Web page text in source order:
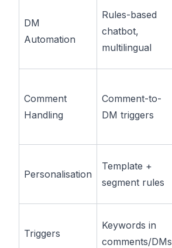
DM
Automation
Rules-based
chatbot,
multilingual
Comment
Handling
Comment-to-
DM triggers
Personalisation
Template +
segment rules
Triggers
Keywords in
comments/DMs